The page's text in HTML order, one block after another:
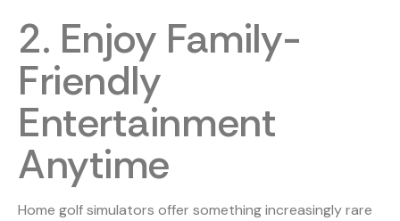
2. Enjoy Family-
Friendly
Entertainment
Anytime
Home golf simulators offer something increasingly rare